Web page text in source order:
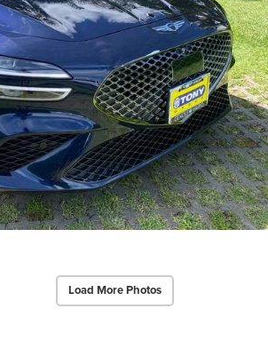
Load More Photos